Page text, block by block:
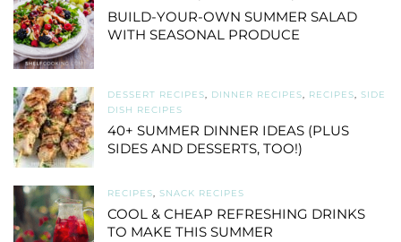
BUILD-YOUR-OWN SUMMER SALAD
WITH SEASONAL PRODUCE
DESSERT RECIPES, DINNER RECIPES, RECIPES, SIDE
DISH RECIPES
40+ SUMMER DINNER IDEAS (PLUS
SIDES AND DESSERTS, TOO!)
RECIPES, SNACK RECIPES
COOL & CHEAP REFRESHING DRINKS
TO MAKE THIS SUMMER